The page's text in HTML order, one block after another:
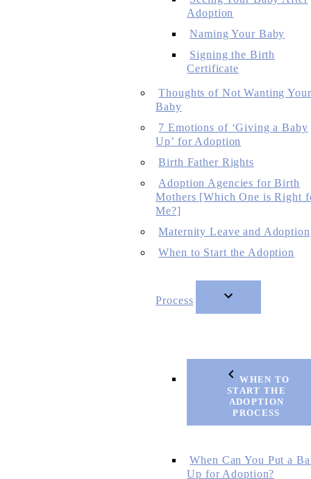
Adoption
Naming Your Baby
Signing the Birth
Certificate
Thoughts of Not Wanting Your
Baby
7 Emotions of ‘Giving a Baby
Up’ for Adoption
Birth Father Rights
Adoption Agencies for Birth
Mothers [Which One is Right
Me?]
Maternity Leave and Adoption
When to Start the Adoption
Process
WHEN TO
START THE
ADOPTION
PROCESS
When Can You Put a
Up for Adoption?